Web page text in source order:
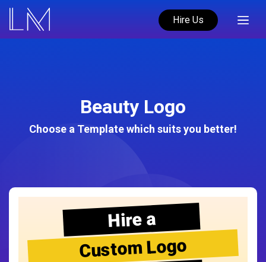
Hire Us
Beauty Logo
Choose a Template which suits you better!
Hire a
Custom Logo